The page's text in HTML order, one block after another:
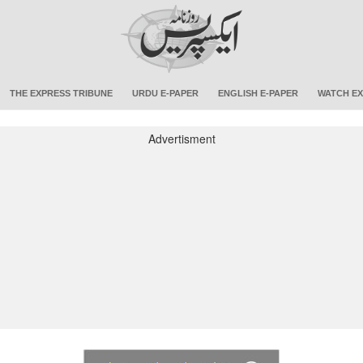
THE EXPRESS TRIBUNE URDU E-PAPER ENGLISH E-PAPER WATCH
Advertisment